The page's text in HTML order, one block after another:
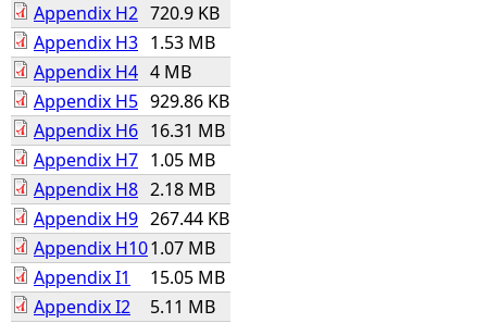
Appendix H2 720.9 KB
Appendix H3 1.53 MB
Appendix H4 4 MB
Appendix H5 929.86 KB
Appendix H6 16.31 MB
Appendix H7 1.05 MB
Appendix H8 2.18 MB
Appendix H9 267.44 KB
Appendix H101.07 MB
Appendix I1
15.05 MB
Appendix I2
5.11 MB